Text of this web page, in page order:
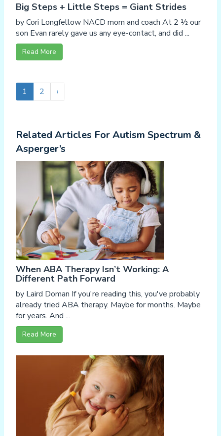
Big Steps + Little Steps = Giant Strides
by Cori Longfellow NACD mom and coach At 2 ½ our
son Evan rarely gave us any eye-contact, and did ...
Read More
1 2 ›
Related Articles For Autism Spectrum &
Asperger’s
When ABA Therapy Isn’t Working: A
Different Path Forward
by Laird Doman If you're reading this, you've probably
already tried ABA therapy. Maybe for months. Maybe
for years. And ...
Read More